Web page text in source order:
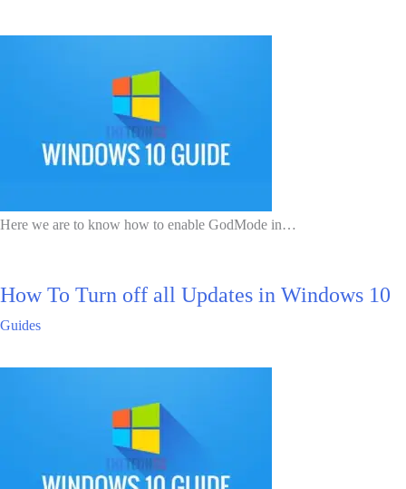
Here we are to know how to enable GodMode in…
How To Turn off all Updates in Windows 10
Guides